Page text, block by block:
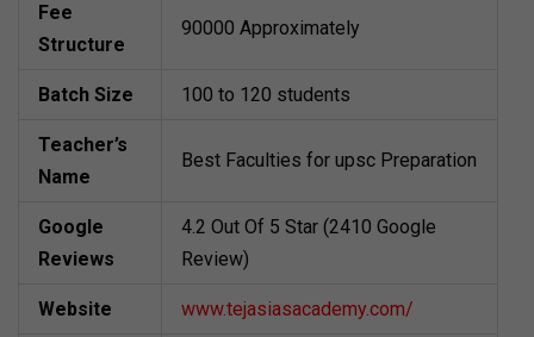
Fee
Structure
90000 Approximately
Batch Size 100 to 120 students
Teacher’s
Name
Best Faculties for upsc Preparation
Google
Reviews
4.2 Out Of 5 Star (2410 Google
Review)
Website www.tejasiasacademy.com/